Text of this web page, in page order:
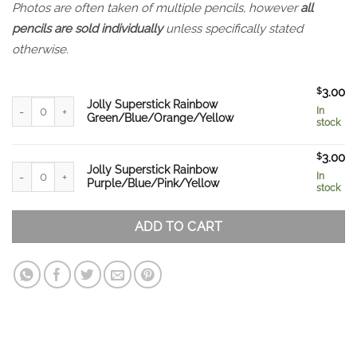
Photos are often taken of multiple pencils, howeverall
pencils are sold individuallyunless specifically stated
otherwise.
Jolly Superstick Rainbow Green/Blue/Orange/Yellow quantity
Jolly Superstick Rainbow
Green/Blue/Orange/Yellow
$3.00
In
stock
Jolly Superstick Rainbow Purple/Blue/Pink/Yellow quantity
Jolly Superstick Rainbow
Purple/Blue/Pink/Yellow
$3.00
In
stock
ADD TO CART